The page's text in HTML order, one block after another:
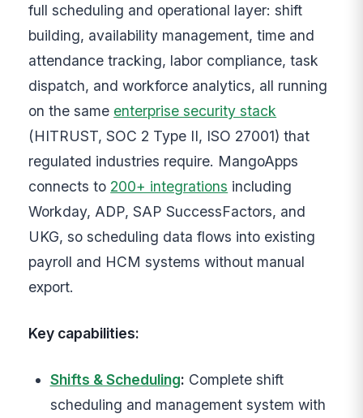
full scheduling and operational layer: shift
building, availability management, time and
attendance tracking, labor compliance, task
dispatch, and workforce analytics, all running
on the same enterprise security stack
(HITRUST, SOC 2 Type II, ISO 27001) that
regulated industries require. MangoApps
connects to 200+ integrations including
Workday, ADP, SAP SuccessFactors, and
UKG, so scheduling data flows into existing
payroll and HCM systems without manual
export.
Key capabilities:
Shifts & Scheduling: Complete shift
scheduling and management system with